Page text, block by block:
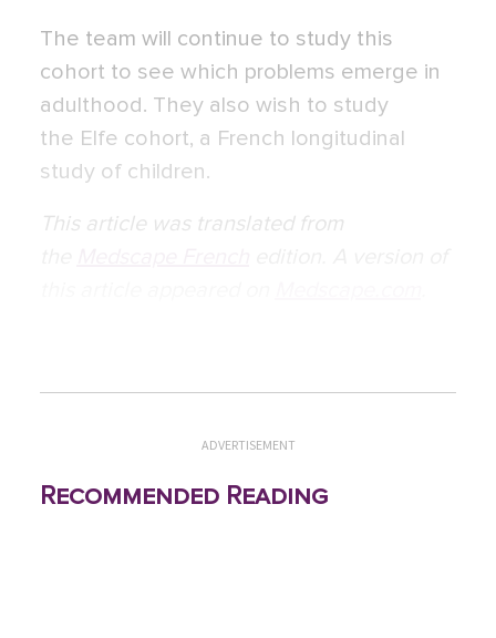
The team will continue to study this
cohort to see which problems emerge in
adulthood. They also wish to study
the Elfe cohort, a French longitudinal
study of children.
This article was translated from
ADVERTISEMENT
Recommended Reading